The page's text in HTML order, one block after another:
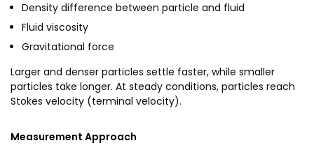
Density difference between particle and fluid
Fluid viscosity
Gravitational force
Larger and denser particles settle faster, while smaller
particles take longer. At steady conditions, particles reach
Stokes velocity (terminal velocity).
Measurement Approach